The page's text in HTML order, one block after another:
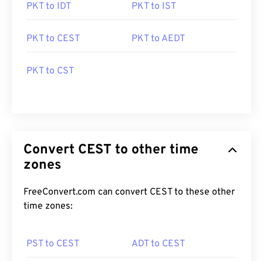
PKT to IDT PKT to IST
PKT to CEST PKT to AEDT
PKT to CST
Convert CEST to other time
zones
FreeConvert.com can convert CEST to these other
time zones:
PST to CEST ADT to CEST